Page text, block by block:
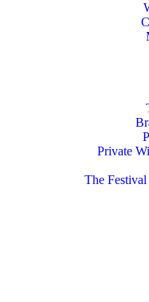
Private
The